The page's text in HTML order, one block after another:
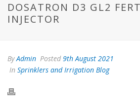
DOSATRON D3 GL2
INJECTOR
ByAdmin Posted 9th August 2021
In Sprinklers and Irrigation Blog